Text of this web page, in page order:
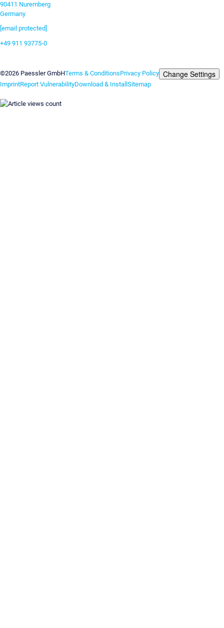
90411 Nuremberg
Germany
[email protected]
+49 911 93775-0
©2026 Paessler GmbHTerms & ConditionsPrivacy Policy Change Settings
ImprintReport VulnerabilityDownload & InstallSitemap